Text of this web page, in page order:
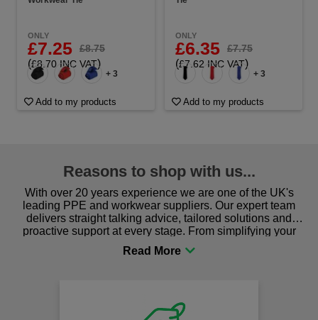
ONLY
£7.25 £8.75
(£8.70 INC VAT)
+ 3
Add to my products
ONLY
£6.35 £7.75
(£7.62 INC VAT)
+ 3
Add to my products
Reasons to shop with us...
With over 20 years experience we are one of the UK's
leading PPE and workwear suppliers. Our expert team
delivers straight talking advice, tailored solutions and
proactive support at every stage. From simplifying your
procurement to sourcing the right gear for safety and
comfort you can be sure you are in the right place!